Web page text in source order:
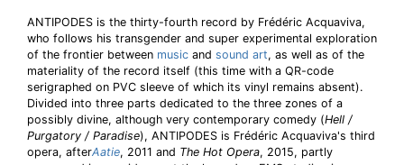
ANTIPODES is the thirty-fourth record by Frédéric Acquaviva,
who follows his transgender and super experimental exploration
of the frontier between music and sound art, as well as of the
materiality of the record itself (this time with a QR-code
serigraphed on PVC sleeve of which its vinyl remains absent).
Divided into three parts dedicated to the three zones of a
possibly divine, although very contemporary comedy (Hell /
Purgatory / Paradise), ANTIPODES is Frédéric Acquaviva's third
opera, afterAatie, 2011 and The Hot Opera, 2015, partly